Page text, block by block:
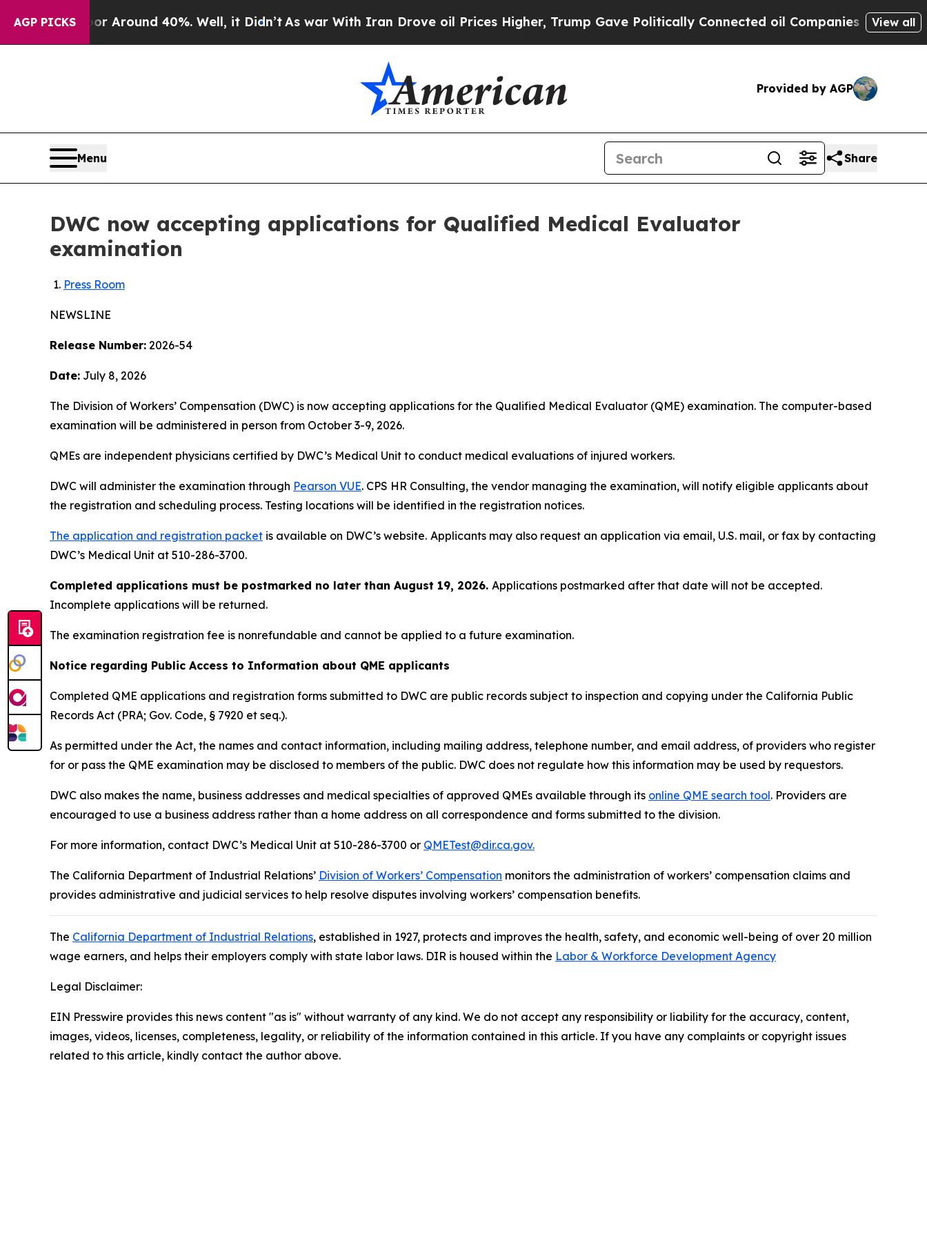
AGP PICKS
a Floor Around 40%. Well, it Didn’t As war With Iran Drove oil Prices Higher, Trump Gave Politically Connected oil Companies — not View all
Provided by AGP
Menu Share
DWC now accepting applications for Qualified Medical Evaluator
examination
Press Room
NEWSLINE
Release Number: 2026-54
Date: July 8, 2026
The Division of Workers’ Compensation (DWC) is now accepting applications for the Qualified Medical Evaluator (QME) examination. The computer-based
examination will be administered in person from October 3-9, 2026.
QMEs are independent physicians certified by DWC’s Medical Unit to conduct medical evaluations of injured workers.
DWC will administer the examination through Pearson VUE. CPS HR Consulting, the vendor managing the examination, will notify eligible applicants about
the registration and scheduling process. Testing locations will be identified in the registration notices.
The application and registration packet is available on DWC’s website. Applicants may also request an application via email, U.S. mail, or fax by contacting
DWC’s Medical Unit at 510-286-3700.
Completed applications must be postmarked no later than August 19, 2026. Applications postmarked after that date will not be accepted.
Incomplete applications will be returned.
The examination registration fee is nonrefundable and cannot be applied to a future examination.
Notice regarding Public Access to Information about QME applicants
Completed QME applications and registration forms submitted to DWC are public records subject to inspection and copying under the California Public
Records Act (PRA; Gov. Code, § 7920 et seq.).
As permitted under the Act, the names and contact information, including mailing address, telephone number, and email address, of providers who register
for or pass the QME examination may be disclosed to members of the public. DWC does not regulate how this information may be used by requestors.
DWC also makes the name, business addresses and medical specialties of approved QMEs available through its online QME search tool. Providers are
encouraged to use a business address rather than a home address on all correspondence and forms submitted to the division.
For more information, contact DWC’s Medical Unit at 510-286-3700 or QMETest@dir.ca.gov.
The California Department of Industrial Relations’ Division of Workers’ Compensation monitors the administration of workers’ compensation claims and
provides administrative and judicial services to help resolve disputes involving workers’ compensation benefits.
The California Department of Industrial Relations, established in 1927, protects and improves the health, safety, and economic well-being of over 20 million
wage earners, and helps their employers comply with state labor laws. DIR is housed within the Labor & Workforce Development Agency
Legal Disclaimer:
EIN Presswire provides this news content "as is" without warranty of any kind. We do not accept any responsibility or liability for the accuracy, content,
images, videos, licenses, completeness, legality, or reliability of the information contained in this article. If you have any complaints or copyright issues
related to this article, kindly contact the author above.